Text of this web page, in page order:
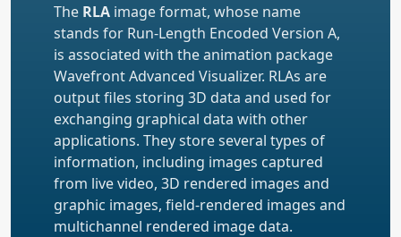
The RLA image format, whose name
stands for Run-Length Encoded Version A,
is associated with the animation package
Wavefront Advanced Visualizer. RLAs are
output files storing 3D data and used for
exchanging graphical data with other
applications. They store several types of
information, including images captured
from live video, 3D rendered images and
graphic images, field-rendered images and
multichannel rendered image data.